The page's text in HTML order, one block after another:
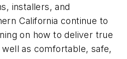
installers, and
California continue to
on how to deliver true
as comfortable, safe,